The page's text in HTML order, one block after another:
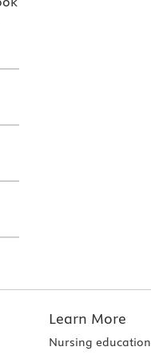
Learn More
Nursing education